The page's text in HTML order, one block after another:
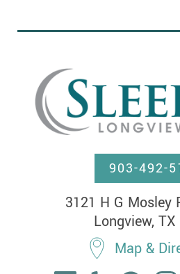
903-492-
3121 H G Mosley
Longview,
Map &